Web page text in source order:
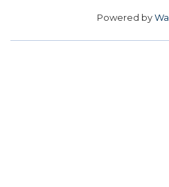
Powered by